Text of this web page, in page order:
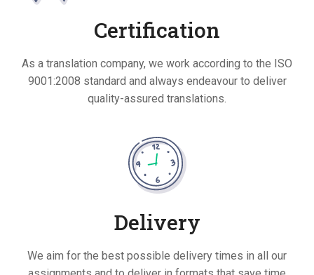
Certification
As a translation company, we work according to the ISO
9001:2008 standard and always endeavour to deliver
quality-assured translations.
Delivery
We aim for the best possible delivery times in all our